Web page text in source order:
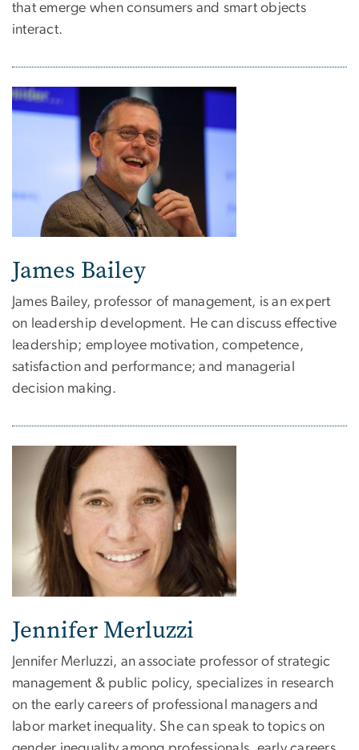
that emerge when consumers and smart objects
interact.
James Bailey
James Bailey, professor of management, is an expert
on leadership development. He can discuss effective
leadership; employee motivation, competence,
satisfaction and performance; and managerial
decision making.
Jennifer Merluzzi
Jennifer Merluzzi, an associate professor of strategic
management & public policy, specializes in research
on the early careers of professional managers and
labor market inequality. She can speak to topics on